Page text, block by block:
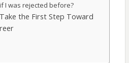
I was rejected before?
the First Step Toward